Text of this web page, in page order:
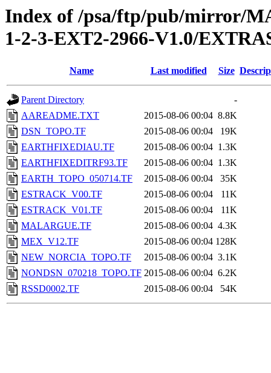
Index of /psa/ftp/pub/mirror/
1-2-3-EXT2-2966-V1.0/
Name Last modified Size
Parent Directory
-
AAREADME.TXT
2015-08-06 00:04 8.8K
DSN_TOPO.TF
2015-08-06 00:04
19K
EARTHFIXEDIAU.TF
2015-08-06 00:04 1.3K
EARTHFIXEDITRF93.TF
2015-08-06 00:04 1.3K
EARTH_TOPO_050714.TF
2015-08-06 00:04
35K
ESTRACK_V00.TF
2015-08-06 00:04
11K
ESTRACK_V01.TF
2015-08-06 00:04
11K
MALARGUE.TF
2015-08-06 00:04 4.3K
MEX_V12.TF
2015-08-06 00:04 128K
NEW_NORCIA_TOPO.TF
2015-08-06 00:04 3.1K
NONDSN_070218_TOPO.TF 2015-08-06 00:04 6.2K
RSSD0002.TF
2015-08-06 00:04 54K